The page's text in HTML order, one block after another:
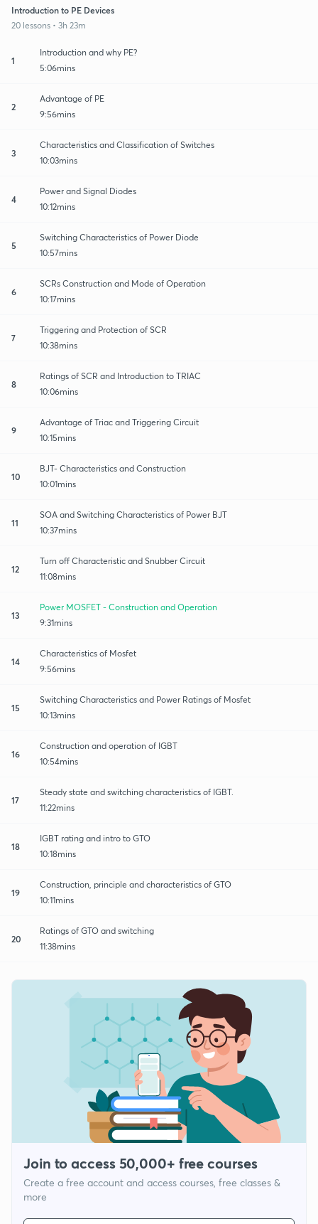
Introduction to PE Devices
20 lessons • 3h 23m
1
Introduction and why PE?
5:06mins
2
Advantage of PE
9:56mins
3
Characteristics and Classification of Switches
10:03mins
4
Power and Signal Diodes
10:12mins
5
Switching Characteristics of Power Diode
10:57mins
6
SCRs Construction and Mode of Operation
10:17mins
7
Triggering and Protection of SCR
10:38mins
8
Ratings of SCR and Introduction to TRIAC
10:06mins
9
Advantage of Triac and Triggering Circuit
10:15mins
10
BJT- Characteristics and Construction
10:01mins
11
SOA and Switching Characteristics of Power BJT
10:37mins
12
Turn off Characteristic and Snubber Circuit
11:08mins
13
Power MOSFET - Construction and Operation
9:31mins
14
Characteristics of Mosfet
9:56mins
15
Switching Characteristics and Power Ratings of Mosfet
10:13mins
16
Construction and operation of IGBT
10:54mins
17
Steady state and switching characteristics of IGBT.
11:22mins
18
IGBT rating and intro to GTO
10:18mins
19
Construction, principle and characteristics of GTO
10:11mins
20
Ratings of GTO and switching
11:38mins
Join to access 50,000+ free courses
Create a free account and access courses, free classes &
more